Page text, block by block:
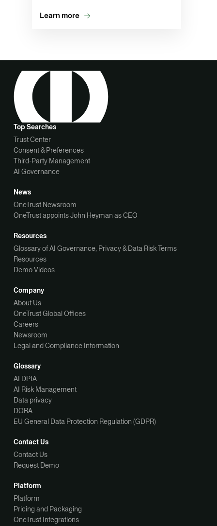
Learn more
Top Searches
Trust Center
Consent & Preferences
Third-Party Management
AI Governance
News
OneTrust Newsroom
OneTrust appoints John Heyman as CEO
Resources
Glossary of AI Governance, Privacy & Data Risk Terms
Resources
Demo Videos
Company
About Us
OneTrust Global Offices
Careers
Newsroom
Legal and Compliance Information
Glossary
AI DPIA
AI Risk Management
Data privacy
DORA
EU General Data Protection Regulation (GDPR)
Contact Us
Contact Us
Request Demo
Platform
Platform
Pricing and Packaging
OneTrust Integrations